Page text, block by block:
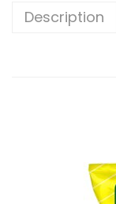
Description